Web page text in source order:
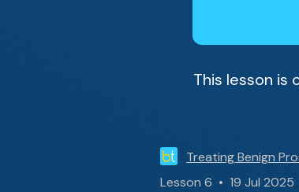
This lesson is
Treating Benign
Lesson 6 • 19 Jul 2025